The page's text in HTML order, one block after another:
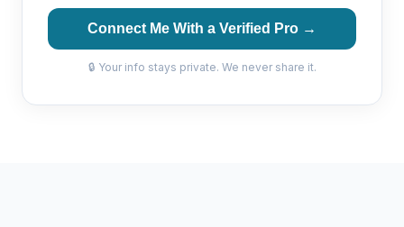
Connect Me With a Verified Pro →
🔒 Your info stays private. We never share it.